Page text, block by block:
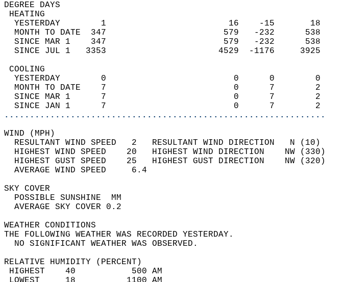
DEGREE
YESTERDAY        1                        16    -15
MONTH TO DATE  347                       579   -232
SINCE MAR 1    347                       579   -232
SINCE JUL 1   3353                      4529  -1176
YESTERDAY        0                         0      0
MONTH TO DATE    7                         0      7
SINCE MAR 1      7                         0      7
SINCE JAN 1      7                         0      7
...............................................................
WIND
RESULTANT WIND SPEED   2   RESULTANT WIND DIRECTION   N
HIGHEST WIND SPEED    20   HIGHEST WIND DIRECTION    NW
HIGHEST GUST SPEED    25   HIGHEST GUST DIRECTION    NW
AVERAGE WIND SPEED
SKY
POSSIBLE SUNSHINE
AVERAGE SKY COVER
WEATHER
THE FOLLOWING WEATHER WAS RECORDED
NO SIGNIFICANT WEATHER WAS
RELATIVE HUMIDITY (PERCENT)
HIGHEST    40           500